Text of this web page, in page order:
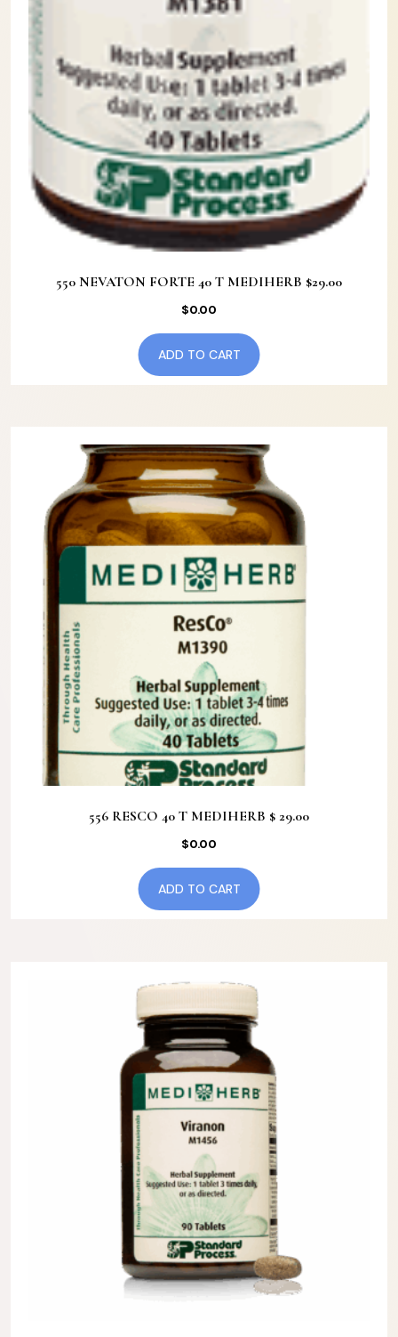
550 NEVATON FORTE 40 T MEDIHERB $29.00
$0.00
ADD TO CART
556 RESCO 40 T MEDIHERB $ 29.00
$0.00
ADD TO CART